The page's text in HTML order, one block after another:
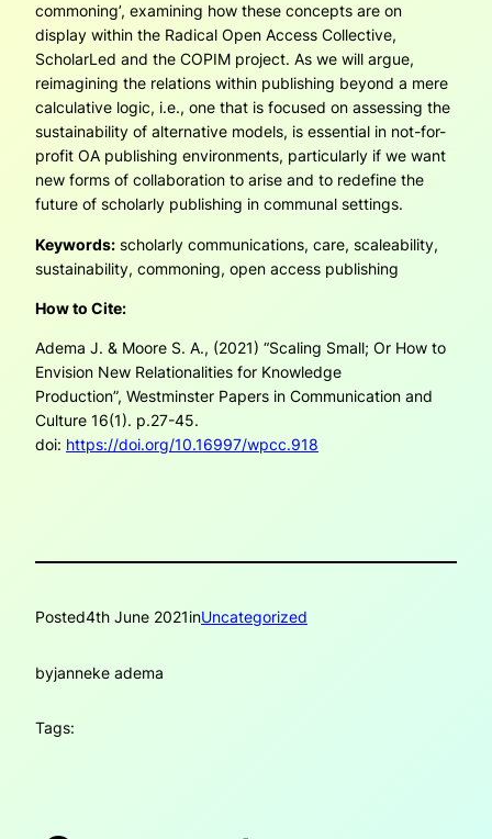
commoning’, examining how these concepts are on
display within the Radical Open Access Collective,
ScholarLed and the COPIM project. As we will argue,
reimagining the relations within publishing beyond a mere
calcula­tive logic, i.e., one that is focused on assessing the
sustainability of alternative models, is essential in not-for-
profit OA publishing environments, particularly if we want
new forms of collaboration to arise and to redefine the
future of scholarly publishing in communal settings.
Keywords: scholarly communications, care, scaleability,
sustainability, commoning, open access publishing
How to Cite:
Adema J. & Moore S. A., (2021) “Scaling Small; Or How to
Envision New Relationalities for Knowledge
Production”, Westminster Papers in Communication and
Culture 16(1). p.27-45.
doi: https://doi.org/10.16997/wpcc.918
Posted4th June 2021inUncategorized
byjanneke adema
Tags: